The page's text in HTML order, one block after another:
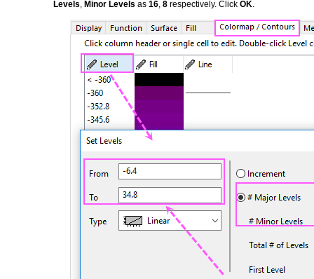
Levels, Minor Levels as 16, 8 respectively. Click OK.